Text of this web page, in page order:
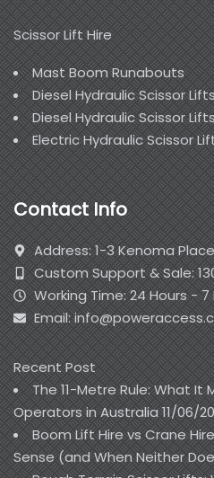
Scissor Lift Hire
Mast Boom Runabouts
Diesel Hydraulic Scissor
Diesel Hydraulic Scissor
Electric Hydraulic Scissor
Contact Info
Address: 1-3 Kenoma
Custom Support & Sale:
Working Time: 24 Hours -
Email:
Recent Post
The 11-Metre Rule: What It
Operators in Australia11/06/
Boom Lift Hire vs Crane
Sense (and When Neither